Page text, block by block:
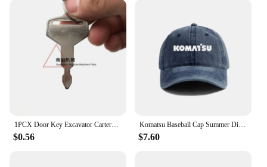
equipment
Typical Adaptive Scenario: Construction sites,
heavy machinery operations
Shape or Size or Weight or Quantity: Compact and
lightweight, designed for easy installation
Performance and Property: Resistant to wear and
tear, ensuring reliable operation
Parts and Accessories: Includes all necessary
Features:
|Vendors|
$0.56
Komatsu Baseball Cap Summer Distressed Dad Hats Men Outdoor Adjustable Caps For Women Men MZ-537
$7.60